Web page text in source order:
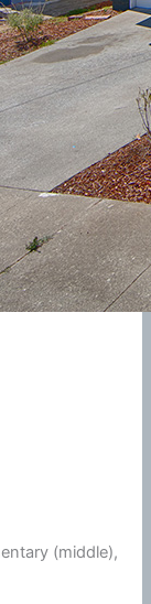
(middle),